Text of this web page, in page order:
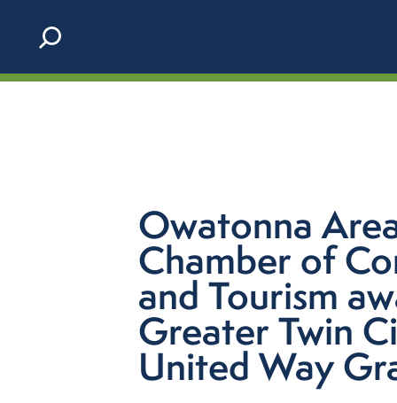
Skip to content
Owatonna
Chamber of
and Tourism
Greater Twin
United Way